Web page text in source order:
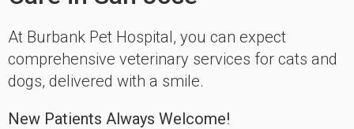
comprehensive veterinary services for cats and
dogs, delivered with a smile.
At Burbank Pet Hospital, you can expect
comprehensive veterinary services for cats and
dogs, delivered with a smile.
New Patients Always Welcome!
At Burbank Pet Hospital, you can expect
comprehensive veterinary services for cats and
dogs, delivered with a smile.
New Patients Always Welcome!